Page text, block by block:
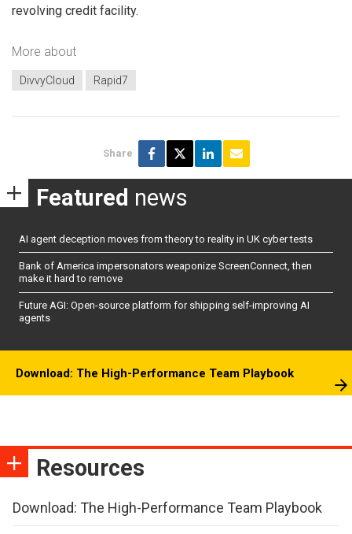
revolving credit facility.
More about
DivvyCloud Rapid7
Share
Featured news
AI agent deception moves from theory to reality in UK cyber tests
Bank of America impersonators weaponize ScreenConnect, then
make it hard to remove
Future AGI: Open-source platform for shipping self-improving AI
agents
Download: The High-Performance Team Playbook
Resources
Download: The High-Performance Team Playbook